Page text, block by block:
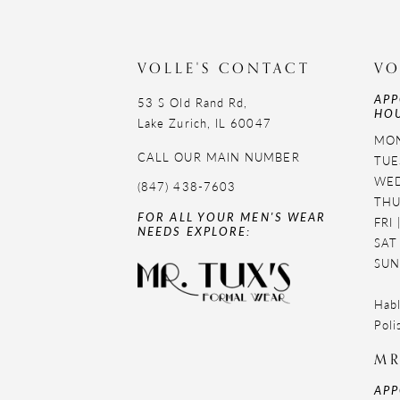
VOLLE'S CONTACT
53 S Old Rand Rd,
Lake Zurich, IL 60047
CALL OUR MAIN NUMBER
(847) 438-7603
FOR ALL YOUR MEN'S WEAR
NEEDS EXPLORE:
FRI